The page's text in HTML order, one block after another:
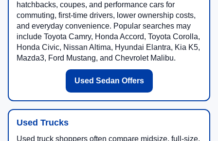
hatchbacks, coupes, and performance cars for
commuting, first-time drivers, lower ownership costs,
and everyday convenience. Popular searches may
include Toyota Camry, Honda Accord, Toyota Corolla,
Honda Civic, Nissan Altima, Hyundai Elantra, Kia K5,
Mazda3, Ford Mustang, and Chevrolet Malibu.
Used Sedan Offers
Used Trucks
Used truck shoppers often compare midsize, full-size,